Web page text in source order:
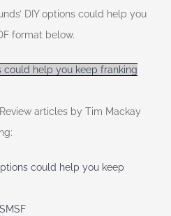
DIY options could help you
format below.
could help you keep franking
articles by Tim Mackay
could help you keep